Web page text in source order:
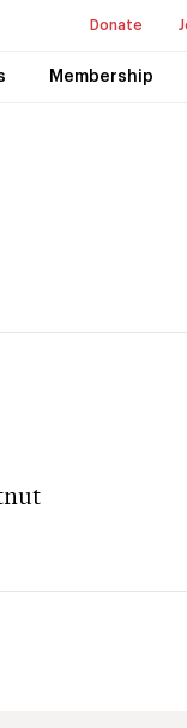
Donate
Membership